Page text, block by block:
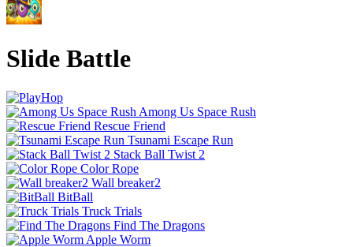
Slide Battle
Among Us Space Rush
Rescue Friend
Tsunami Escape Run
Stack Ball Twist 2
Color Rope
Wall breaker2
BitBall
Truck Trials
Find The Dragons
Apple Worm